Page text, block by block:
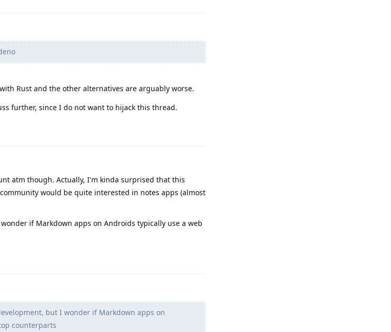
Rust and the other alternatives are arguably worse.
further, since I do not want to hijack this thread.
atm though. Actually, I'm kinda surprised that this
would be quite interested in notes apps (almost
if Markdown apps on Androids typically use a web
but I wonder if Markdown apps on
counterparts